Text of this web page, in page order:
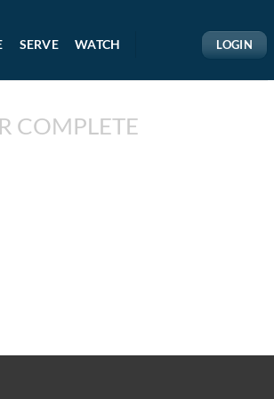
SERVE WATCH LOGIN
COMPLETE